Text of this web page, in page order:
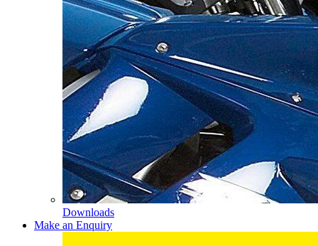
Downloads
Make an Enquiry